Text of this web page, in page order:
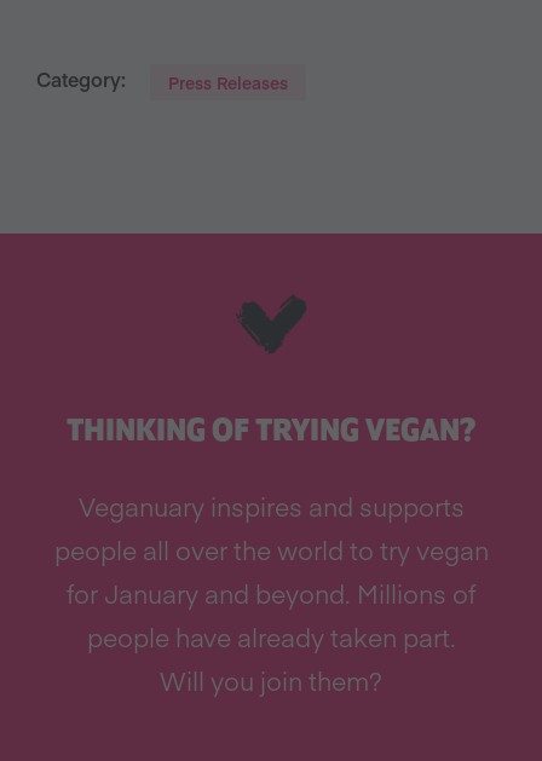
Category: Press Releases
THINKING OF TRYING VEGAN?
Veganuary inspires and supports
people all over the world to try vegan
for January and beyond. Millions of
people have already taken part.
Will you join them?